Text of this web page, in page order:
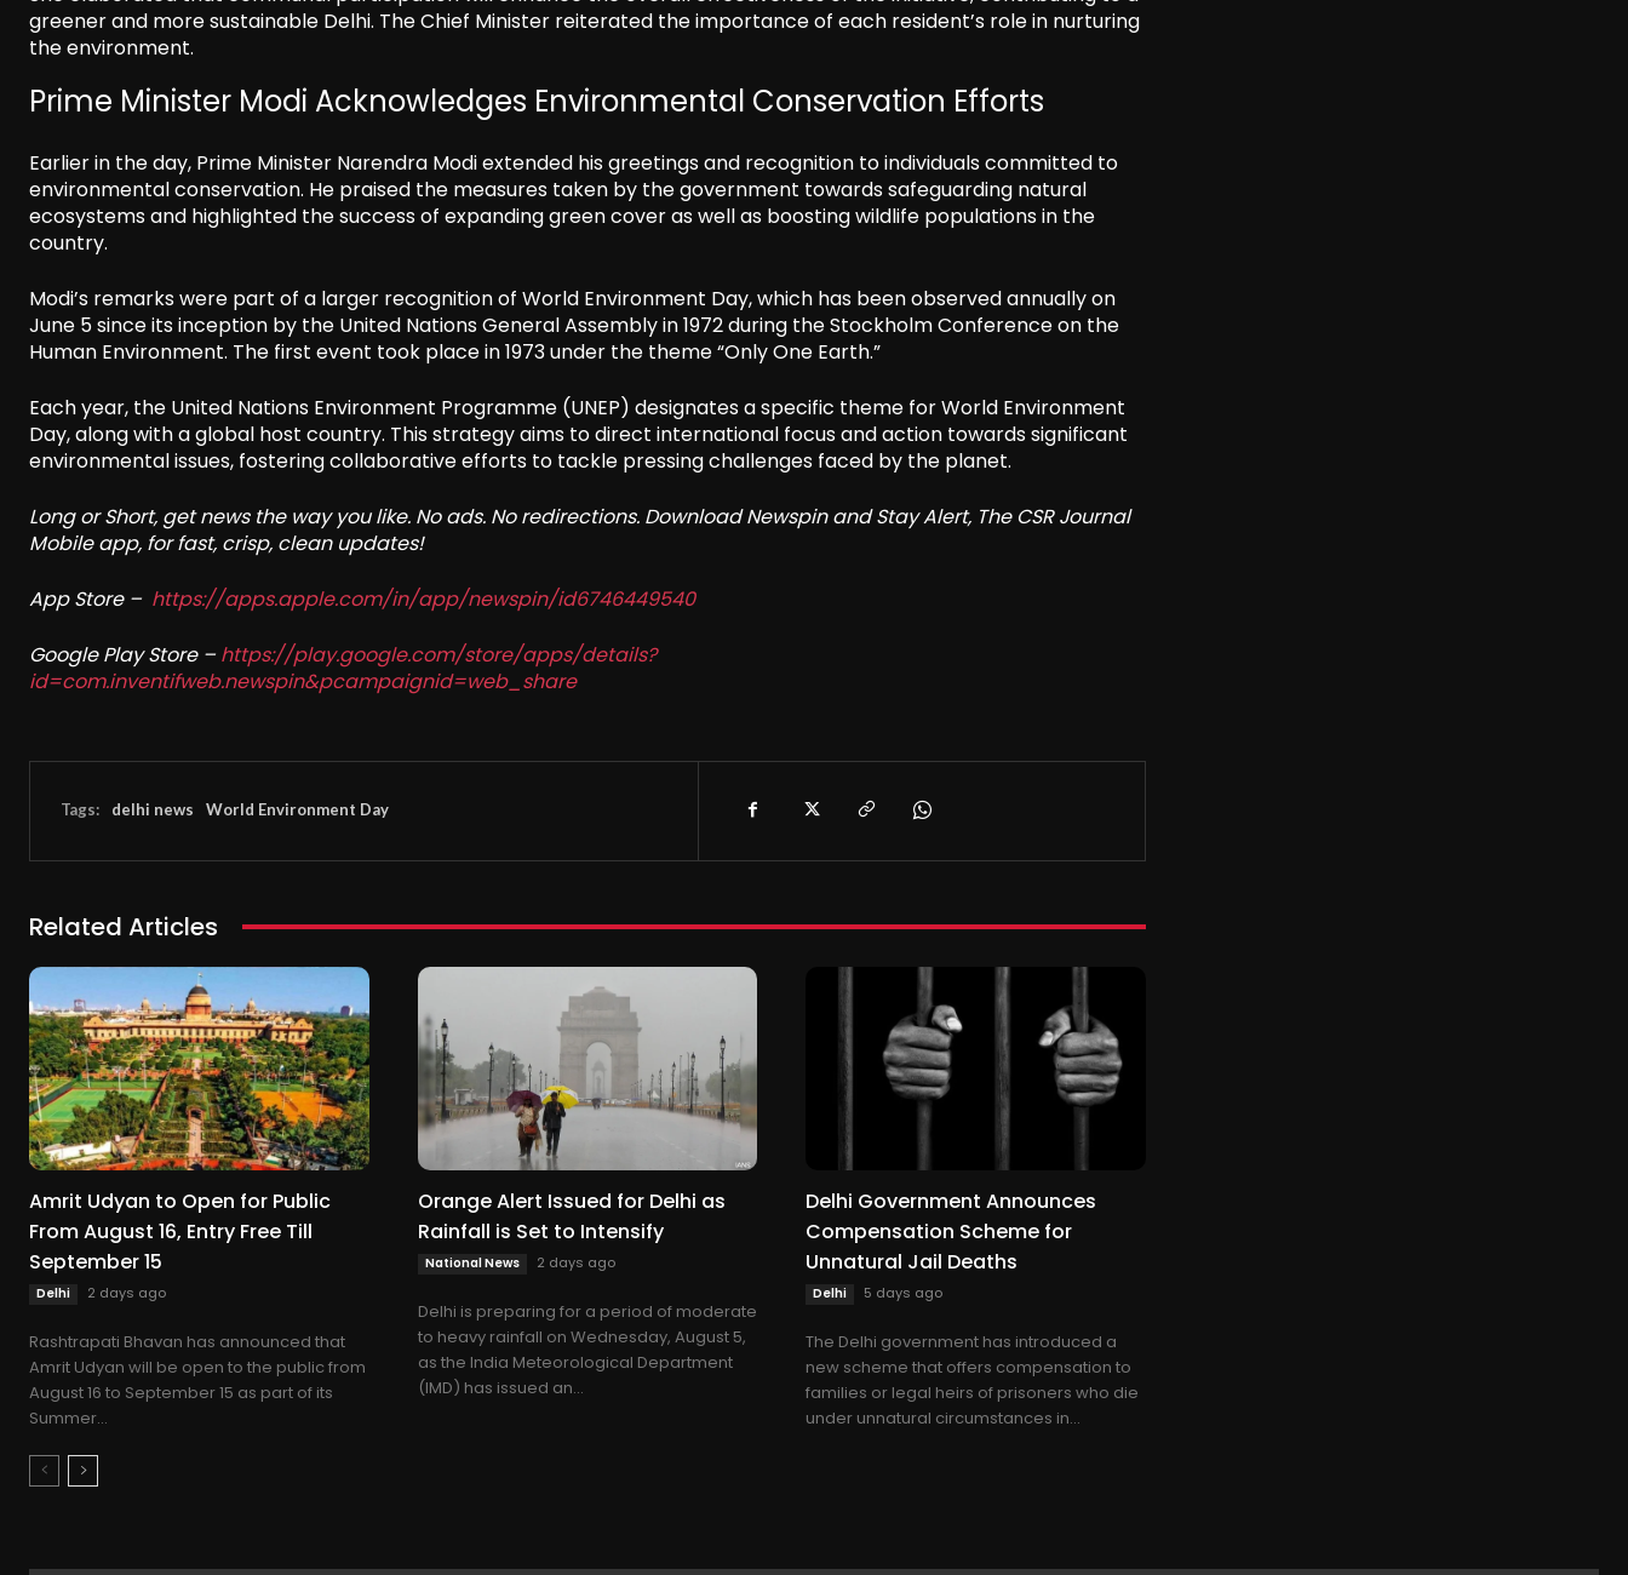
greener and more sustainable Delhi. The Chief Minister reiterated the importance of each resident’s role in nurturing
the environment.
Prime Minister Modi Acknowledges Environmental Conservation Efforts
Earlier in the day, Prime Minister Narendra Modi extended his greetings and recognition to individuals committed to
environmental conservation. He praised the measures taken by the government towards safeguarding natural
ecosystems and highlighted the success of expanding green cover as well as boosting wildlife populations in the
country.
Modi’s remarks were part of a larger recognition of World Environment Day, which has been observed annually on
June 5 since its inception by the United Nations General Assembly in 1972 during the Stockholm Conference on the
Human Environment. The first event took place in 1973 under the theme “Only One Earth.”
Each year, the United Nations Environment Programme (UNEP) designates a specific theme for World Environment
Day, along with a global host country. This strategy aims to direct international focus and action towards significant
environmental issues, fostering collaborative efforts to tackle pressing challenges faced by the planet.
Long or Short, get news the way you like. No ads. No redirections. Download Newspin and Stay Alert, The CSR Journal
Mobile app, for fast, crisp, clean updates!
App Store – https://apps.apple.com/in/app/newspin/id6746449540
Google Play Store – https://play.google.com/store/apps/details?
id=com.inventifweb.newspin&pcampaignid=web_share
Tags: delhi news World Environment Day
Related Articles
Amrit Udyan to Open for Public
From August 16, Entry Free Till
September 15
Delhi 2 days ago
Rashtrapati Bhavan has announced that
Amrit Udyan will be open to the public from
August 16 to September 15 as part of its
Summer...
Orange Alert Issued for Delhi as
Rainfall is Set to Intensify
National News 2 days ago
Delhi is preparing for a period of moderate
to heavy rainfall on Wednesday, August 5,
as the India Meteorological Department
(IMD) has issued an...
Delhi Government Announces
Compensation Scheme for
Unnatural Jail Deaths
Delhi 5 days ago
The Delhi government has introduced a
new scheme that offers compensation to
families or legal heirs of prisoners who die
under unnatural circumstances in...